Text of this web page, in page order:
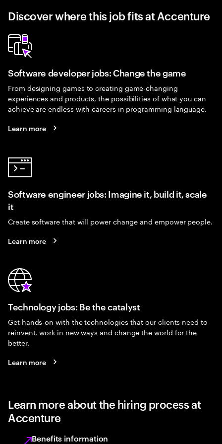
Discover where this job fits at Accenture
Software developer jobs: Change the game
From designing games to creating game-changing
experiences and products, the possibilities of what you can
achieve are endless with careers in programming language.
Learn more
Software engineer jobs: Imagine it, build it, scale
it
Create software that will power change and empower people.
Learn more
Technology jobs: Be the catalyst
Get hands-on with the technologies that our clients need to
reinvent, work in new ways and change the world for the
better.
Learn more
Learn more about the hiring process at
Accenture
Benefits information